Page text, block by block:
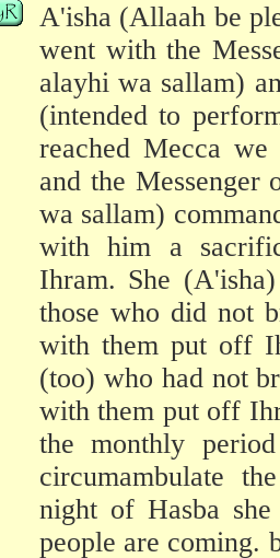
A'isha (Allaah be
went with the
alayhi wa sallam)
(intended to
reached Mecca we
and the
wa sallam)
with him a
Ihram. She
those who did not
with them put off
(too) who had not
with them put off
the monthly
circumambulate
night of Hasba
people are coming.